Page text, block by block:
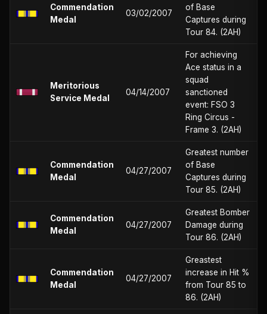
Commendation
Medal
03/02/2007
of Base
Captures during
Tour 84. (2AH)
Meritorious
Service Medal
04/14/2007
For achieving
Ace status in a
squad
sanctioned
event: FSO 3
Ring Circus -
Frame 3. (2AH)
Commendation
Medal
04/27/2007
Greatest number
of Base
Captures during
Tour 85. (2AH)
Commendation
Medal
04/27/2007
Greatest Bomber
Damage during
Tour 86. (2AH)
Commendation
Medal
04/27/2007
Greastest
increase in Hit %
from Tour 85 to
86. (2AH)